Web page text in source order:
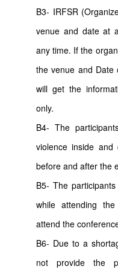
B3- IRFSR
venue and date at
any time. If the
the venue and Date
will get the
only.
B4- The
violence inside
before and after the
B5- The
while attending
attend the
B6- Due to a
not provide the